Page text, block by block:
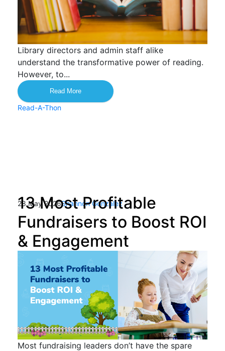
Library directors and admin staff alike
understand the transformative power of reading.
However, to...
Read More
Read-A-Thon
13 Most Profitable
Fundraisers to Boost ROI
& Engagement
28 May 2026Shannon Gonzalez
Most fundraising leaders don’t have the spare